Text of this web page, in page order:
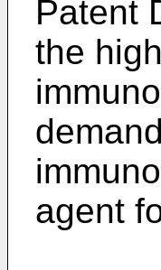
Patent
the
agent